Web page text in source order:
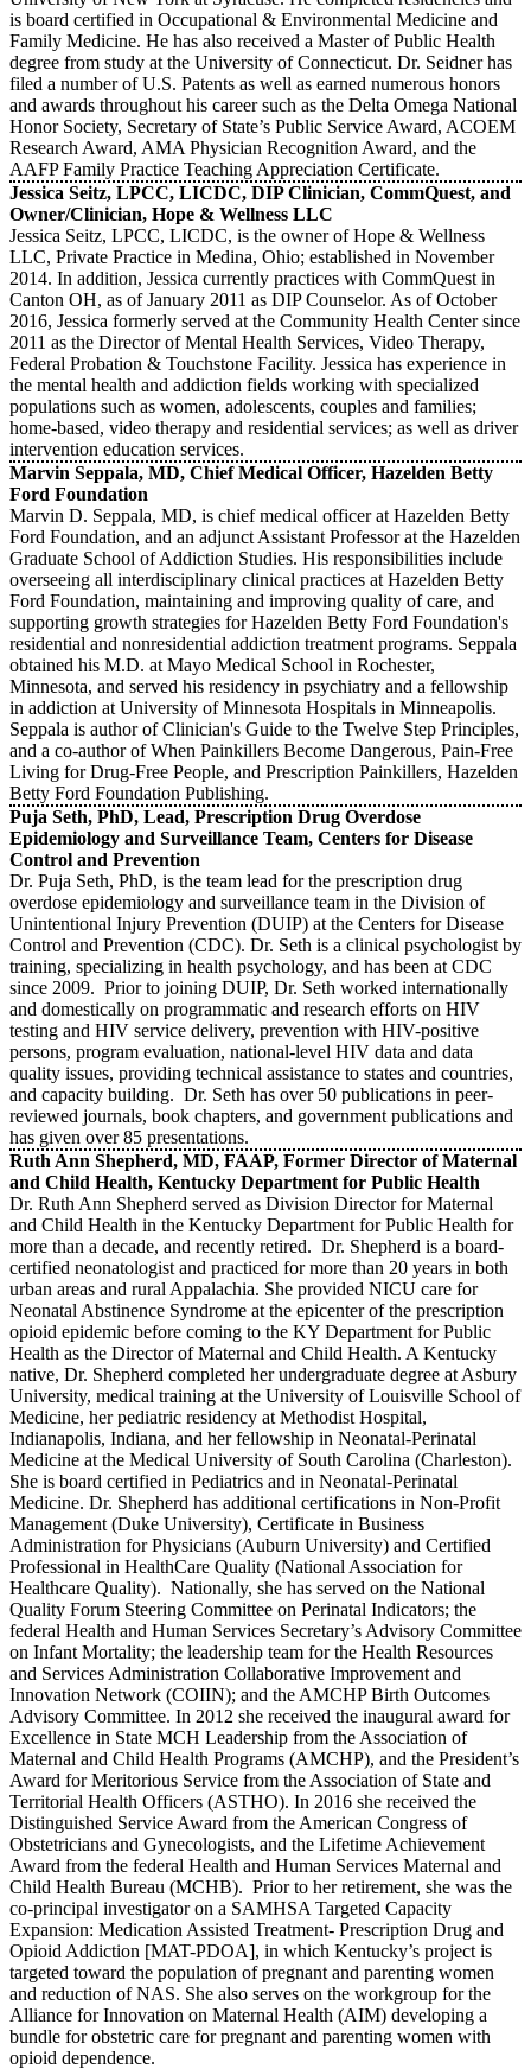
is board certified in Occupational & Environmental Medicine and
Family Medicine. He has also received a Master of Public Health
degree from study at the University of Connecticut. Dr. Seidner has
filed a number of U.S. Patents as well as earned numerous honors
and awards throughout his career such as the Delta Omega National
Honor Society, Secretary of State’s Public Service Award, ACOEM
Research Award, AMA Physician Recognition Award, and the
AAFP Family Practice Teaching Appreciation Certificate.
Jessica Seitz, LPCC, LICDC, DIP Clinician, CommQuest, and
Owner/Clinician, Hope & Wellness LLC
Jessica Seitz, LPCC, LICDC, is the owner of Hope & Wellness
LLC, Private Practice in Medina, Ohio; established in November
2014. In addition, Jessica currently practices with CommQuest in
Canton OH, as of January 2011 as DIP Counselor. As of October
2016, Jessica formerly served at the Community Health Center since
2011 as the Director of Mental Health Services, Video Therapy,
Federal Probation & Touchstone Facility. Jessica has experience in
the mental health and addiction fields working with specialized
populations such as women, adolescents, couples and families;
home-based, video therapy and residential services; as well as driver
intervention education services.
Marvin Seppala, MD, Chief Medical Officer, Hazelden Betty
Ford Foundation
Marvin D. Seppala, MD, is chief medical officer at Hazelden Betty
Ford Foundation, and an adjunct Assistant Professor at the Hazelden
Graduate School of Addiction Studies. His responsibilities include
overseeing all interdisciplinary clinical practices at Hazelden Betty
Ford Foundation, maintaining and improving quality of care, and
supporting growth strategies for Hazelden Betty Ford Foundation's
residential and nonresidential addiction treatment programs. Seppala
obtained his M.D. at Mayo Medical School in Rochester,
Minnesota, and served his residency in psychiatry and a fellowship
in addiction at University of Minnesota Hospitals in Minneapolis.
Seppala is author of Clinician's Guide to the Twelve Step Principles,
and a co-author of When Painkillers Become Dangerous, Pain-Free
Living for Drug-Free People, and Prescription Painkillers, Hazelden
Betty Ford Foundation Publishing.
Puja Seth, PhD, Lead, Prescription Drug Overdose
Epidemiology and Surveillance Team, Centers for Disease
Control and Prevention
Dr. Puja Seth, PhD, is the team lead for the prescription drug
overdose epidemiology and surveillance team in the Division of
Unintentional Injury Prevention (DUIP) at the Centers for Disease
Control and Prevention (CDC). Dr. Seth is a clinical psychologist by
training, specializing in health psychology, and has been at CDC
since 2009. Prior to joining DUIP, Dr. Seth worked internationally
and domestically on programmatic and research efforts on HIV
testing and HIV service delivery, prevention with HIV-positive
persons, program evaluation, national-level HIV data and data
quality issues, providing technical assistance to states and countries,
and capacity building. Dr. Seth has over 50 publications in peer-
reviewed journals, book chapters, and government publications and
has given over 85 presentations.
Ruth Ann Shepherd, MD, FAAP, Former Director of Maternal
and Child Health, Kentucky Department for Public Health
Dr. Ruth Ann Shepherd served as Division Director for Maternal
and Child Health in the Kentucky Department for Public Health for
more than a decade, and recently retired. Dr. Shepherd is a board-
certified neonatologist and practiced for more than 20 years in both
urban areas and rural Appalachia. She provided NICU care for
Neonatal Abstinence Syndrome at the epicenter of the prescription
opioid epidemic before coming to the KY Department for Public
Health as the Director of Maternal and Child Health. A Kentucky
native, Dr. Shepherd completed her undergraduate degree at Asbury
University, medical training at the University of Louisville School of
Medicine, her pediatric residency at Methodist Hospital,
Indianapolis, Indiana, and her fellowship in Neonatal-Perinatal
Medicine at the Medical University of South Carolina (Charleston).
She is board certified in Pediatrics and in Neonatal-Perinatal
Medicine. Dr. Shepherd has additional certifications in Non-Profit
Management (Duke University), Certificate in Business
Administration for Physicians (Auburn University) and Certified
Professional in HealthCare Quality (National Association for
Healthcare Quality). Nationally, she has served on the National
Quality Forum Steering Committee on Perinatal Indicators; the
federal Health and Human Services Secretary’s Advisory Committee
on Infant Mortality; the leadership team for the Health Resources
and Services Administration Collaborative Improvement and
Innovation Network (COIIN); and the AMCHP Birth Outcomes
Advisory Committee. In 2012 she received the inaugural award for
Excellence in State MCH Leadership from the Association of
Maternal and Child Health Programs (AMCHP), and the President’s
Award for Meritorious Service from the Association of State and
Territorial Health Officers (ASTHO). In 2016 she received the
Distinguished Service Award from the American Congress of
Obstetricians and Gynecologists, and the Lifetime Achievement
Award from the federal Health and Human Services Maternal and
Child Health Bureau (MCHB). Prior to her retirement, she was the
co-principal investigator on a SAMHSA Targeted Capacity
Expansion: Medication Assisted Treatment- Prescription Drug and
Opioid Addiction [MAT-PDOA], in which Kentucky’s project is
targeted toward the population of pregnant and parenting women
and reduction of NAS. She also serves on the workgroup for the
Alliance for Innovation on Maternal Health (AIM) developing a
bundle for obstetric care for pregnant and parenting women with
opioid dependence.